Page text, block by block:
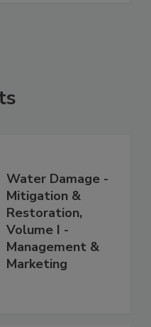
Water Damage -
Mitigation &
Restoration,
Volume I -
Management &